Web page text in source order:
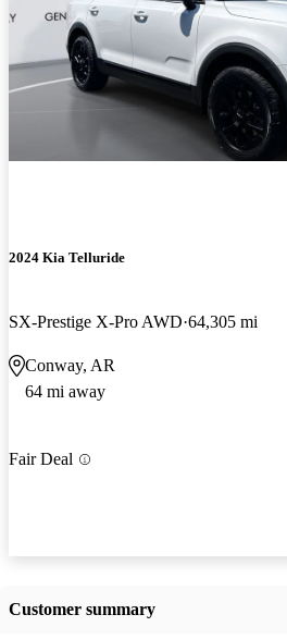
2024 Kia Telluride
SX-Prestige X-Pro AWD 64,305 mi
Conway, AR
64 mi away
Fair Deal
Customer summary